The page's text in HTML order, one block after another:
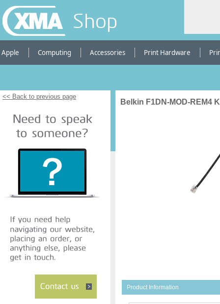
Shop
Apple Computing Accessories Print Hardware
<< Back to previous page
Belkin F1DN-MOD-REM4
Product Information